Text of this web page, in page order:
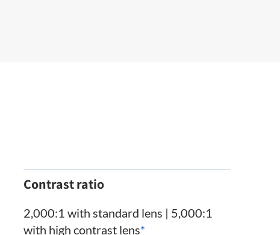
Contrast ratio
2,000:1 with standard lens | 5,000:1
with high contrast lens*